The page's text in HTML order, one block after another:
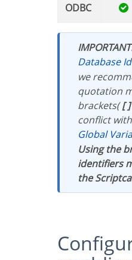
ODBC
Database
we
quotation
brackets([ ]
conflict
Global
Using the
identifiers
the
Configuring and